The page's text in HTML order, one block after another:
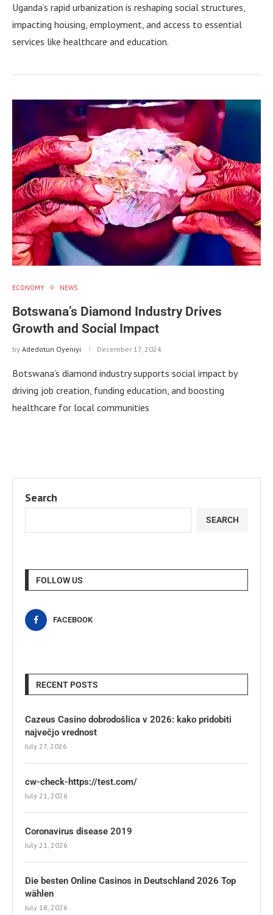
Uganda’s rapid urbanization is reshaping social structures,
impacting housing, employment, and access to essential
services like healthcare and education.
ECONOMY NEWS
Botswana’s Diamond Industry Drives
Growth and Social Impact
by Adedotun Oyeniyi December 17, 2024
Botswana’s diamond industry supports social impact by
driving job creation, funding education, and boosting
healthcare for local communities
Search
SEARCH
FOLLOW US
FACEBOOK
RECENT POSTS
Cazeus Casino dobrodošlica v 2026: kako pridobiti
največjo vrednost
July 27, 2026
cw-check-https://test.com/
July 21, 2026
Coronavirus disease 2019
July 21, 2026
Die besten Online Casinos in Deutschland 2026 Top
wählen
July 18, 2026